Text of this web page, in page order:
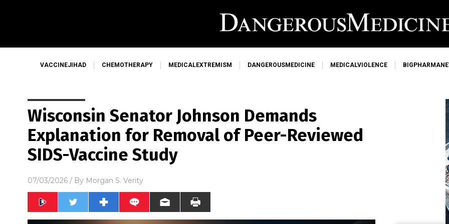
VACCINEJIHAD CHEMOTHERAPY MEDICALEXTREMISM DANGEROUSMEDICINE MEDICALVIOLENCE
Wisconsin Senator Johnson Demands
Explanation for Removal of Peer-Reviewed
SIDS-Vaccine Study
07/03/2026 / By Morgan S. Verity